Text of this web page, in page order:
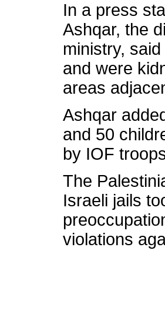
In a press
Ashqar, the
ministry,
and were
areas
Ashqar
and 50
by IOF
The
Israeli jails
violations